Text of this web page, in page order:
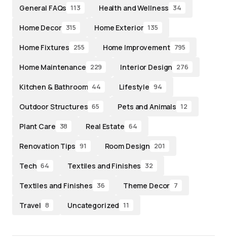
General FAQs 113 Health and Wellness 34
Home Decor 315 Home Exterior 135
Home Fixtures 255 Home Improvement 795
Home Maintenance 229 Interior Design 276
Kitchen & Bathroom 44 Lifestyle 94
Outdoor Structures 65 Pets and Animals 12
Plant Care 38 Real Estate 64
Renovation Tips 91 Room Design 201
Tech 64 Textiles and Finishes 32
Textiles and Finishes 36 Theme Decor 7
Travel 8 Uncategorized 11